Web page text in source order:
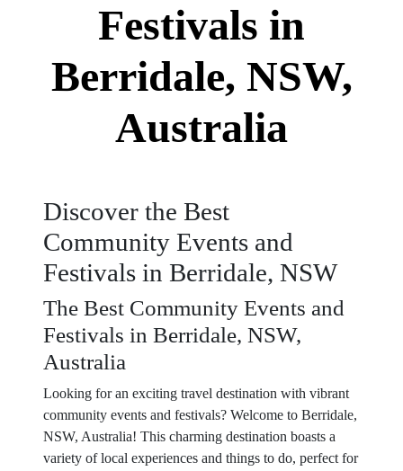
Festivals in
Berridale, NSW,
Australia
Discover the Best
Community Events and
Festivals in Berridale, NSW
The Best Community Events and
Festivals in Berridale, NSW,
Australia
Looking for an exciting travel destination with vibrant
community events and festivals? Welcome to Berridale,
NSW, Australia! This charming destination boasts a
variety of local experiences and things to do, perfect for